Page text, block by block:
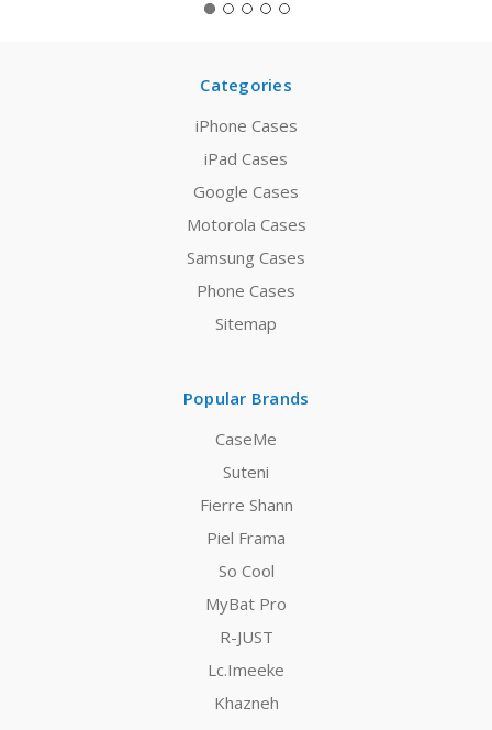
Categories
iPhone Cases
iPad Cases
Google Cases
Motorola Cases
Samsung Cases
Phone Cases
Sitemap
Popular Brands
CaseMe
Suteni
Fierre Shann
Piel Frama
So Cool
MyBat Pro
R-JUST
Lc.Imeeke
Khazneh